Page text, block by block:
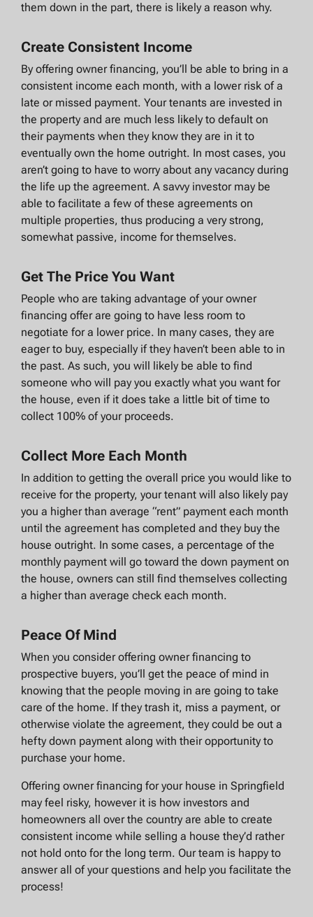
them down in the part, there is likely a reason why.
Create Consistent Income
By offering owner financing, you’ll be able to bring in a
consistent income each month, with a lower risk of a
late or missed payment. Your tenants are invested in
the property and are much less likely to default on
their payments when they know they are in it to
eventually own the home outright. In most cases, you
aren’t going to have to worry about any vacancy during
the life up the agreement. A savvy investor may be
able to facilitate a few of these agreements on
multiple properties, thus producing a very strong,
somewhat passive, income for themselves.
Get The Price You Want
People who are taking advantage of your owner
financing offer are going to have less room to
negotiate for a lower price. In many cases, they are
eager to buy, especially if they haven’t been able to in
the past. As such, you will likely be able to find
someone who will pay you exactly what you want for
the house, even if it does take a little bit of time to
collect 100% of your proceeds.
Collect More Each Month
In addition to getting the overall price you would like to
receive for the property, your tenant will also likely pay
you a higher than average “rent” payment each month
until the agreement has completed and they buy the
house outright. In some cases, a percentage of the
monthly payment will go toward the down payment on
the house, owners can still find themselves collecting
a higher than average check each month.
Peace Of Mind
When you consider offering owner financing to
prospective buyers, you’ll get the peace of mind in
knowing that the people moving in are going to take
care of the home. If they trash it, miss a payment, or
otherwise violate the agreement, they could be out a
hefty down payment along with their opportunity to
purchase your home.
Offering owner financing for your house in Springfield
may feel risky, however it is how investors and
homeowners all over the country are able to create
consistent income while selling a house they’d rather
not hold onto for the long term. Our team is happy to
answer all of your questions and help you facilitate the
process!